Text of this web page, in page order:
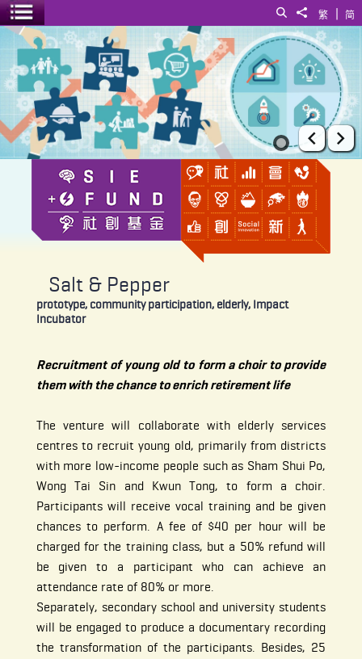
简
|
繁
Share to
Search
Toggle menu
Salt & Pepper
Prev
Salt & Pepper
prototype, community participation, elderly, Impact
Incubator
Recruitment of young old to form a choir to provide
them with the chance to enrich retirement life
The venture will collaborate with elderly services
centres to recruit young old, primarily from districts
with more low-income people such as Sham Shui Po,
Wong Tai Sin and Kwun Tong, to form a choir.
Participants will receive vocal training and be given
chances to perform. A fee of $40 per hour will be
charged for the training class, but a 50% refund will
be given to a participant who can achieve an
attendance rate of 80% or more.
Separately, secondary school and university students
will be engaged to produce a documentary recording
the transformation of the participants. Besides, 25